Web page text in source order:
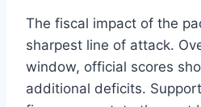
The fiscal impact of the
sharpest line of attack.
window, official scores
additional deficits.